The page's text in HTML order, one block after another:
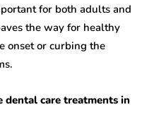
for both adults and
the way for healthy
onset or curbing the
dental care treatments in